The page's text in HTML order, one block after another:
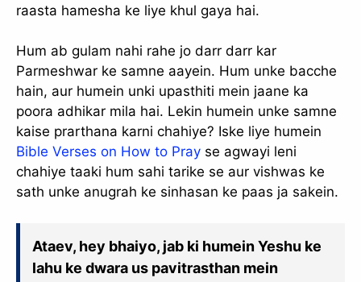
raasta hamesha ke liye khul gaya hai.
Hum ab gulam nahi rahe jo darr darr kar
Parmeshwar ke samne aayein. Hum unke bacche
hain, aur humein unki upasthiti mein jaane ka
poora adhikar mila hai. Lekin humein unke samne
kaise prarthana karni chahiye? Iske liye humein
Bible Verses on How to Pray se agwayi leni
chahiye taaki hum sahi tarike se aur vishwas ke
sath unke anugrah ke sinhasan ke paas ja sakein.
Ataev, hey bhaiyo, jab ki humein Yeshu ke
lahu ke dwara us pavitrasthan mein